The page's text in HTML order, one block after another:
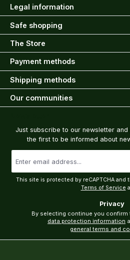
Legal information
Safe shopping
The Store
Payment methods
Shipping methods
Our communities
Just subscribe to our newsletter
the first to be informed about
address
*
This site is protected by reCAPTCHA and
Terms of Service
Privacy
data protection information
general terms and